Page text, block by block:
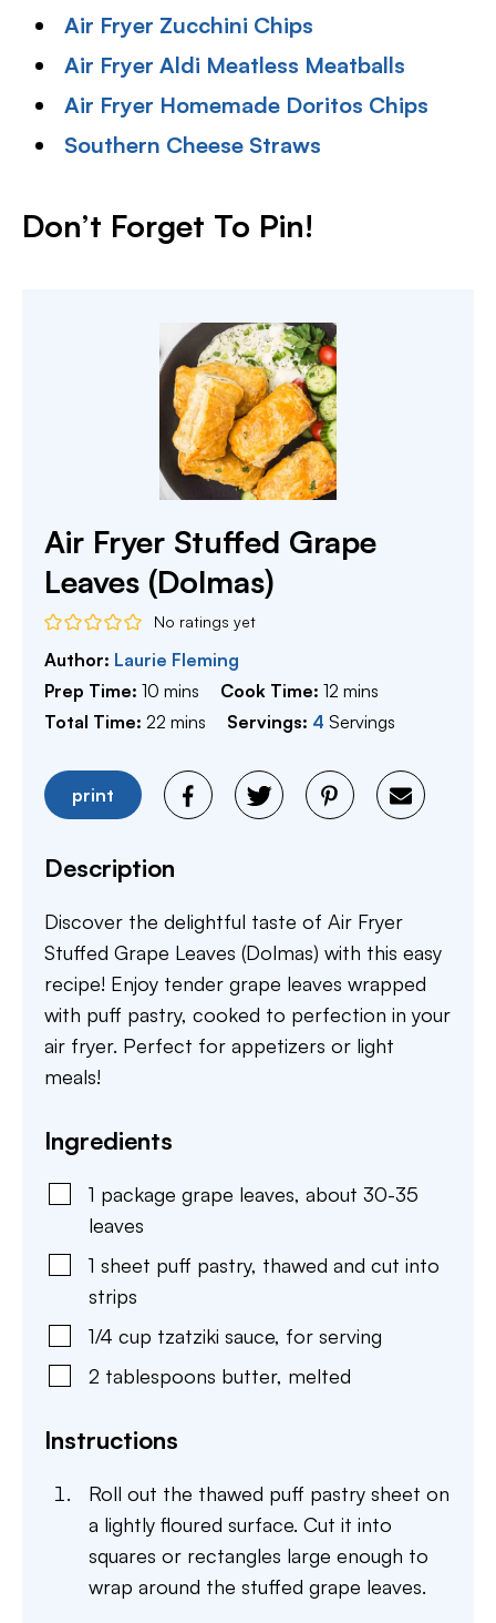
Air Fryer Zucchini Chips
Air Fryer Aldi Meatless Meatballs
Air Fryer Homemade Doritos Chips
Southern Cheese Straws
Don’t Forget To Pin!
Air Fryer Stuffed Grape
Leaves (Dolmas)
No ratings yet
Author: Laurie Fleming
Prep Time: 10 minutes
mins Cook Time:12 minutes
mins
Total Time: 22 minutes
mins Servings: 4 Servings
print
Description
Discover the delightful taste of Air Fryer
Stuffed Grape Leaves (Dolmas) with this easy
recipe! Enjoy tender grape leaves wrapped
with puff pastry, cooked to perfection in your
air fryer. Perfect for appetizers or light
meals!
Ingredients
1 package grape leaves, about 30-35
leaves
1 sheet puff pastry, thawed and cut into
strips
1/4 cup tzatziki sauce, for serving
2 tablespoons butter, melted
Instructions
Roll out the thawed puff pastry sheet on
a lightly floured surface. Cut it into
squares or rectangles large enough to
wrap around the stuffed grape leaves.